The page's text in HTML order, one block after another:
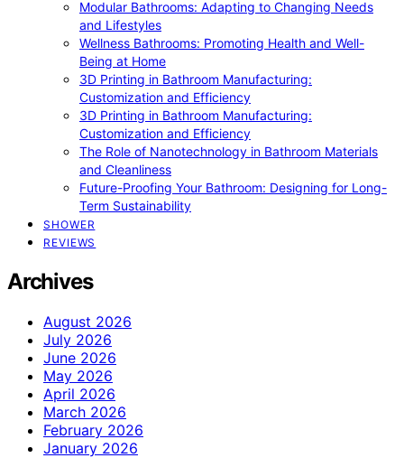
Modular Bathrooms: Adapting to Changing Needs
and Lifestyles
Wellness Bathrooms: Promoting Health and Well-
Being at Home
3D Printing in Bathroom Manufacturing:
Customization and Efficiency
3D Printing in Bathroom Manufacturing:
Customization and Efficiency
The Role of Nanotechnology in Bathroom Materials
and Cleanliness
Future-Proofing Your Bathroom: Designing for Long-
Term Sustainability
SHOWER
REVIEWS
Archives
August 2026
July 2026
June 2026
May 2026
April 2026
March 2026
February 2026
January 2026